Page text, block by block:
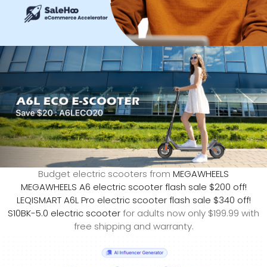
Budget electric scooters from MEGAWHEELS
MEGAWHEELS A6 electric scooter flash sale $200 off!
LEQISMART A6L Pro electric scooter flash sale $340 off!
S10BK-5.0 electric scooterfor adults now only $199.99 with
free shipping and warranty.